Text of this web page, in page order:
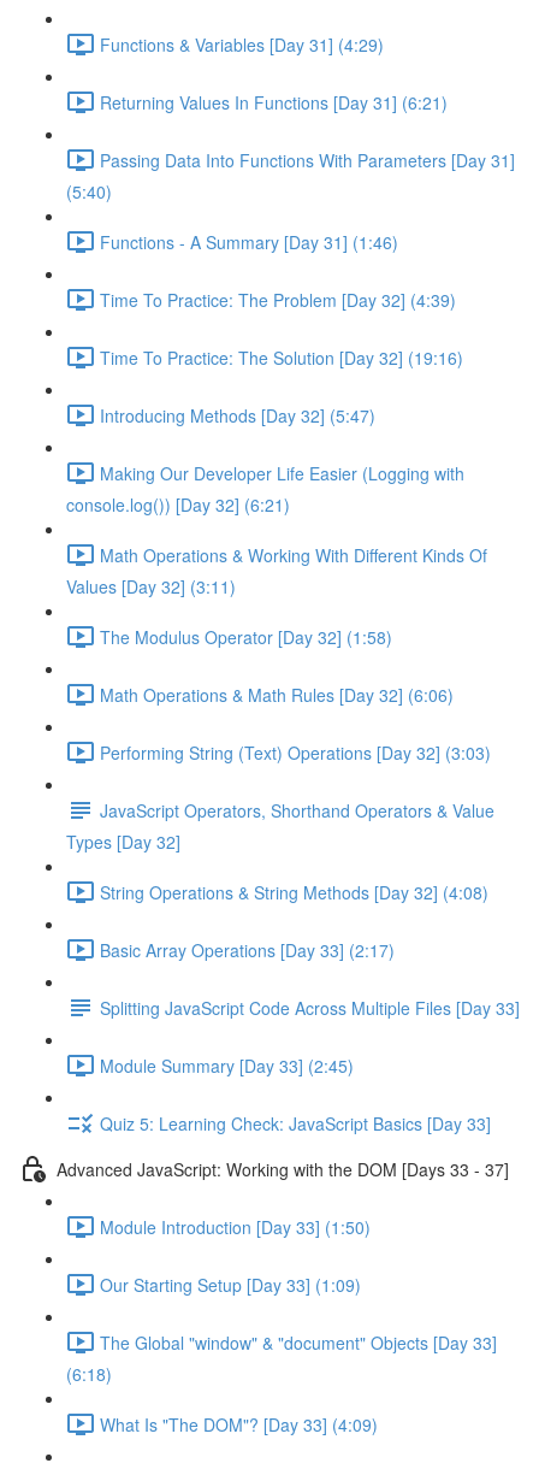
Functions & Variables [Day 31] (4:29)
Returning Values In Functions [Day 31] (6:21)
Passing Data Into Functions With Parameters [Day 31]
(5:40)
Functions - A Summary [Day 31] (1:46)
Time To Practice: The Problem [Day 32] (4:39)
Time To Practice: The Solution [Day 32] (19:16)
Introducing Methods [Day 32] (5:47)
Making Our Developer Life Easier (Logging with
console.log()) [Day 32] (6:21)
Math Operations & Working With Different Kinds Of
Values [Day 32] (3:11)
The Modulus Operator [Day 32] (1:58)
Math Operations & Math Rules [Day 32] (6:06)
Performing String (Text) Operations [Day 32] (3:03)
JavaScript Operators, Shorthand Operators & Value
Types [Day 32]
String Operations & String Methods [Day 32] (4:08)
Basic Array Operations [Day 33] (2:17)
Splitting JavaScript Code Across Multiple Files [Day 33]
Module Summary [Day 33] (2:45)
Quiz 5: Learning Check: JavaScript Basics [Day 33]
Advanced JavaScript: Working with the DOM [Days 33 - 37]
Module Introduction [Day 33] (1:50)
Our Starting Setup [Day 33] (1:09)
The Global "window" & "document" Objects [Day 33]
(6:18)
What Is "The DOM"? [Day 33] (4:09)